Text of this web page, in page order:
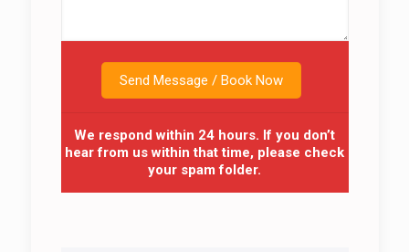
We respond within 24 hours. If you don’t
hear from us within that time, please check
your spam folder.